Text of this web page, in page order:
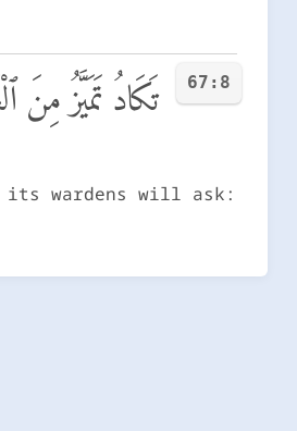
67:8 تَكَادُ تَمَيَّزُ مِنَ
wardens will ask: